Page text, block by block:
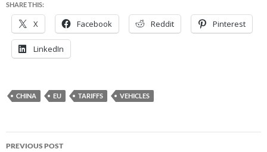
SHARE THIS:
X Facebook Reddit Pinterest
LinkedIn
CHINA EU TARIFFS VEHICLES
Post
PREVIOUS POST